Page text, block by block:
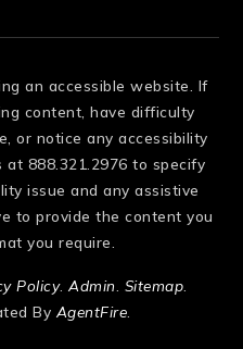
an accessible website. If
content, have difficulty
or notice any accessibility
at 888.321.2976 to specify
issue and any assistive
to provide the content you
you require.
Policy. Admin Sitemap
By AgentFire